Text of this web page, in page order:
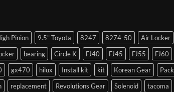
Pinion 9.5" Toyota 8247 8274-50
Air Locker
bearing Circle K FJ40 FJ45 FJ55
FJ60
gx470 hilux Install kit kit Korean Gear
Pack
replacement Revolutions Gear Solenoid tacoma